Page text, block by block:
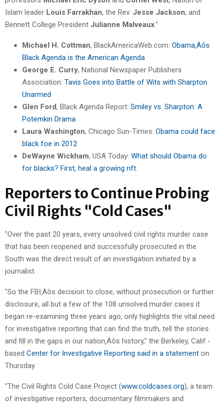
Islam leader Louis Farrakhan, the Rev. Jesse Jackson, and
Bennett College President Julianne Malveaux."
Michael H. Cottman, BlackAmericaWeb.com: Obama‚Äôs
Black Agenda is the American Agenda
George E. Curry, National Newspaper Publishers
Association: Tavis Goes into Battle of Wits with Sharpton
Unarmed
Glen Ford, Black Agenda Report: Smiley vs. Sharpton: A
Potemkin Drama
Laura Washington, Chicago Sun-Times: Obama could face
black foe in 2012
DeWayne Wickham, USA Today: What should Obama do
for blacks? First, heal a growing rift.
Reporters to Continue Probing
Civil Rights "Cold Cases"
"Over the past 20 years, every unsolved civil rights murder case
that has been reopened and successfully prosecuted in the
South was the direct result of an investigation initiated by a
journalist.
"So the FBI‚Äôs decision to close, without prosecution or further
disclosure, all but a few of the 108 unsolved murder cases it
began re-examining three years ago, only highlights the vital need
for investigative reporting that can find the truth, tell the stories
and fill in the gaps in our nation‚Äôs history," the Berkeley, Calif.-
based Center for Investigative Reporting said in a statement on
Thursday.
"The Civil Rights Cold Case Project (www.coldcases.org), a team
of investigative reporters, documentary filmmakers and